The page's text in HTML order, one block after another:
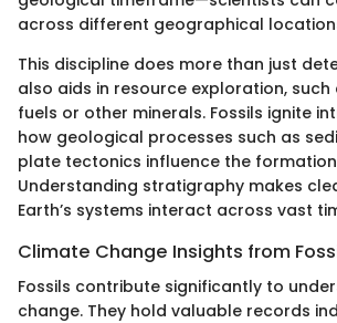
across different geographical
This discipline does more than just
also aids in resource exploration,
fuels or other minerals. Fossils ignite
how geological processes such as
plate tectonics influence the
Understanding stratigraphy makes
Earth’s systems interact across vast
Climate Change Insights from
Fossils contribute significantly to
change. They hold valuable records